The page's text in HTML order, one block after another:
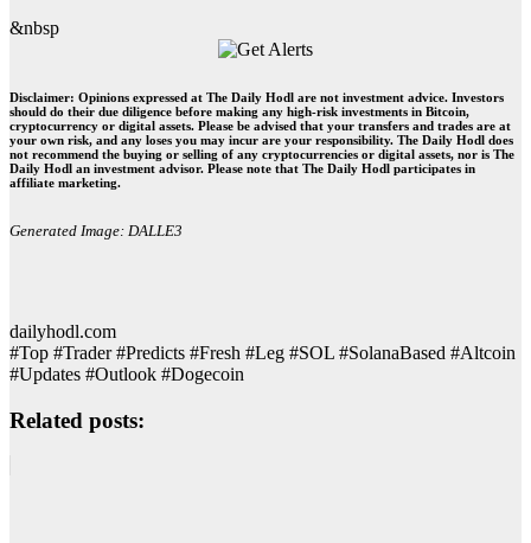
&nbsp
Disclaimer: Opinions expressed at The Daily Hodl are not investment advice. Investors
should do their due diligence before making any high-risk investments in Bitcoin,
cryptocurrency or digital assets. Please be advised that your transfers and trades are at
your own risk, and any loses you may incur are your responsibility. The Daily Hodl does
not recommend the buying or selling of any cryptocurrencies or digital assets, nor is The
Daily Hodl an investment advisor. Please note that The Daily Hodl participates in
affiliate marketing.
Generated Image: DALLE3
dailyhodl.com
#Top #Trader #Predicts #Fresh #Leg #SOL #SolanaBased #Altcoin
#Updates #Outlook #Dogecoin
Related posts: